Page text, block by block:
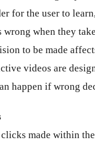
for the user to
wrong when they
to be made
videos are
happen if wrong
clicks made within